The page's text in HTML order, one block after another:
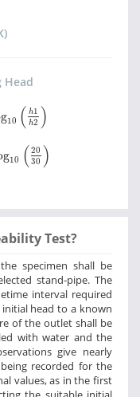
Head
10 ( h1
h2 )
h1h 2
10 ( 20
30 )
40×log
Test?
specimen shall be
stand-pipe. The
interval required
head to a known
of the outlet shall be
with water and the
give nearly
recorded for the
values, as in the first